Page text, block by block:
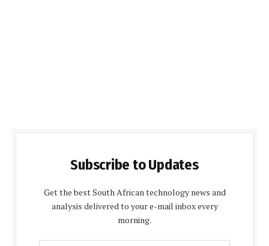
Subscribe to Updates
Get the best South African technology news and
analysis delivered to your e-mail inbox every
morning.